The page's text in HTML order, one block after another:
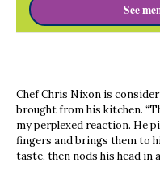
See
Chef Chris Nixon is
brought from his kitchen.
my perplexed reaction. He
fingers and brings them to
taste, then nods his head in